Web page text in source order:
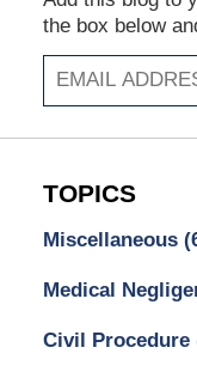
the box below
TOPICS
Miscellaneous
Medical
Civil Procedure